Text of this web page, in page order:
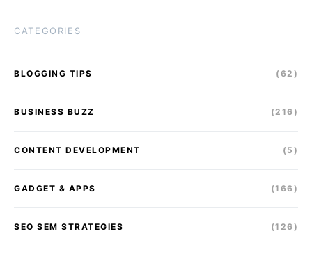
CATEGORIES
BLOGGING TIPS (62)
BUSINESS BUZZ (216)
CONTENT DEVELOPMENT (5)
GADGET & APPS (166)
SEO SEM STRATEGIES (126)